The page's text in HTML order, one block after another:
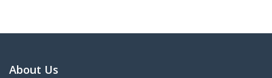
About Us